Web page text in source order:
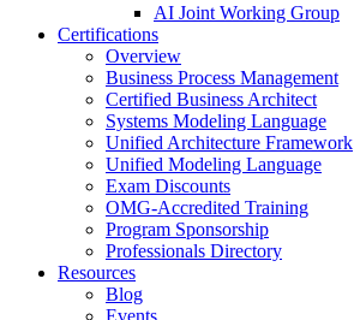
AI Joint Working Group
Certifications
Overview
Business Process Management
Certified Business Architect
Systems Modeling Language
Unified Architecture Framework
Unified Modeling Language
Exam Discounts
OMG-Accredited Training
Program Sponsorship
Professionals Directory
Resources
Blog
Events